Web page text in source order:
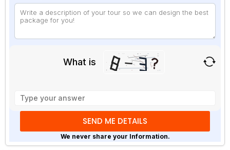
What is
math
problem
shown
in
We never share your Information.